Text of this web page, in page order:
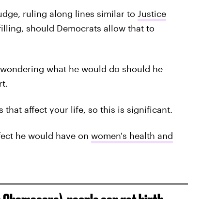
ruling along lines similar to Justice
should Democrats allow that to
what he would do should he
that affect your life, so this is significant.
he would have on women's health and